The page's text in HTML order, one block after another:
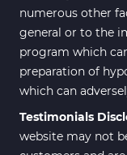
numerous other
general or to the
program which
preparation of
which can
Testimonials
website may not